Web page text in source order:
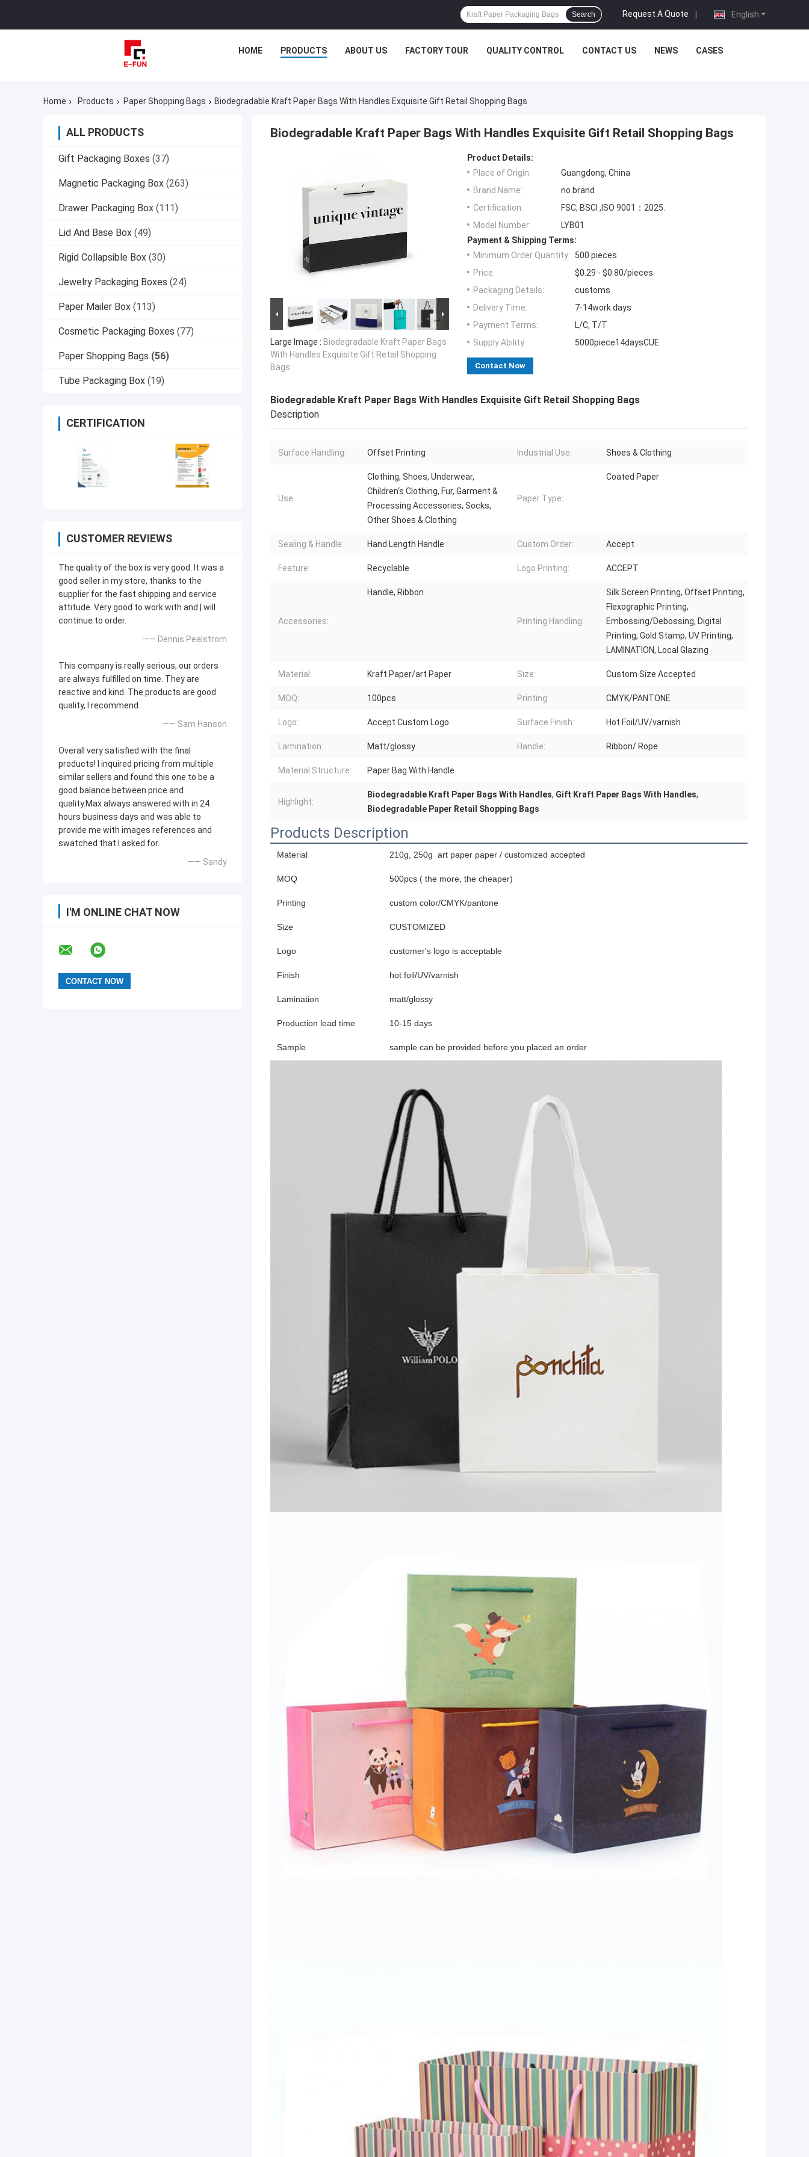
English
Request A Quote |
Search
HOME PRODUCTS ABOUT US FACTORY TOUR QUALITY CONTROL CONTACT US NEWS CASES
Home Products Paper Shopping Bags Biodegradable Kraft Paper Bags With Handles Exquisite Gift Retail Shopping Bags
ALL PRODUCTS
Gift Packaging Boxes (37)
Magnetic Packaging Box (263)
Drawer Packaging Box (111)
Lid And Base Box (49)
Rigid Collapsible Box (30)
Jewelry Packaging Boxes (24)
Paper Mailer Box (113)
Cosmetic Packaging Boxes (77)
Paper Shopping Bags (56)
Tube Packaging Box (19)
CERTIFICATION
CUSTOMER REVIEWS
The quality of the box is very good. lt was a
good seller in my store, thanks to the
supplier for the fast shipping and service
attitude. Very good to work with and | will
continue to order.
—— Dennis Pealstrom
This company is really serious, our orders
are always fulfilled on time. They are
reactive and kind. The products are good
quality, l recommend.
—— Sam Hanson
Overall very satisfied with the final
products! l inquired pricing from multiple
similar sellers and found this one to be a
good balance between price and
quality.Max always answered with in 24
hours business days and was able to
provide me with images references and
swatched that l asked for.
—— Sandy
I'M ONLINE CHAT NOW
Biodegradable Kraft Paper Bags With Handles Exquisite Gift Retail Shopping Bags
Large Image : Biodegradable Kraft Paper Bags
With Handles Exquisite Gift Retail Shopping
Bags
Product Details:
Place of Origin:
Guangdong, China
Brand Name:
no brand
Certification:
FSC, BSCI ,ISO 9001：2025.
Model Number:
LYB01
Payment & Shipping Terms:
Minimum Order Quantity:
500 pieces
Price:
$0.29 - $0.80/pieces
Packaging Details:
customs
Delivery Time:
7-14work days
Payment Terms:
L/C, T/T
Supply Ability:
5000piece14daysCUE
Contact Now
Biodegradable Kraft Paper Bags With Handles Exquisite Gift Retail Shopping Bags
Description
Surface Handling: Offset Printing Industrial Use: Shoes & Clothing
Use:
Clothing, Shoes, Underwear,
Children‘s Clothing, Fur, Garment &
Processing Accessories, Socks,
Other Shoes & Clothing
Paper Type:
Coated Paper
Sealing & Handle: Hand Length Handle Custom Order: Accept
Feature: Recyclable Logo Printing: ACCEPT
Accessories:
Handle, Ribbon
Printing Handling:
Silk Screen Printing, Offset Printing,
Flexographic Printing,
Embossing/Debossing, Digital
Printing, Gold Stamp, UV Printing,
LAMINATION, Local Glazing
Material: Kraft Paper/art Paper Size: Custom Size Accepted
MOQ: 100pcs Printing: CMYK/PANTONE
Logo: Accept Custom Logo Surface Finish: Hot Foil/UV/varnish
Lamination: Matt/glossy Handle: Ribbon/ Rope
Material Structure: Paper Bag With Handle
Highlight:
Biodegradable Kraft Paper Bags With Handles, Gift Kraft Paper Bags With Handles,
Biodegradable Paper Retail Shopping Bags
Products Description
Material 210g, 250g art paper paper / customized accepted
MOQ 500pcs ( the more, the cheaper)
Printing custom color/CMYK/pantone
Size CUSTOMIZED
Logo customer's logo is acceptable
Finish hot foil/UV/varnish
Lamination matt/glossy
Production lead time 10-15 days
Sample sample can be provided before you placed an order